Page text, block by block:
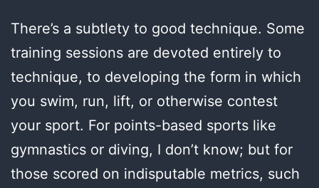
There’s a subtlety to good technique. Some
training sessions are devoted entirely to
technique, to developing the form in which
you swim, run, lift, or otherwise contest
your sport. For points-based sports like
gymnastics or diving, I don’t know; but for
those scored on indisputable metrics, such